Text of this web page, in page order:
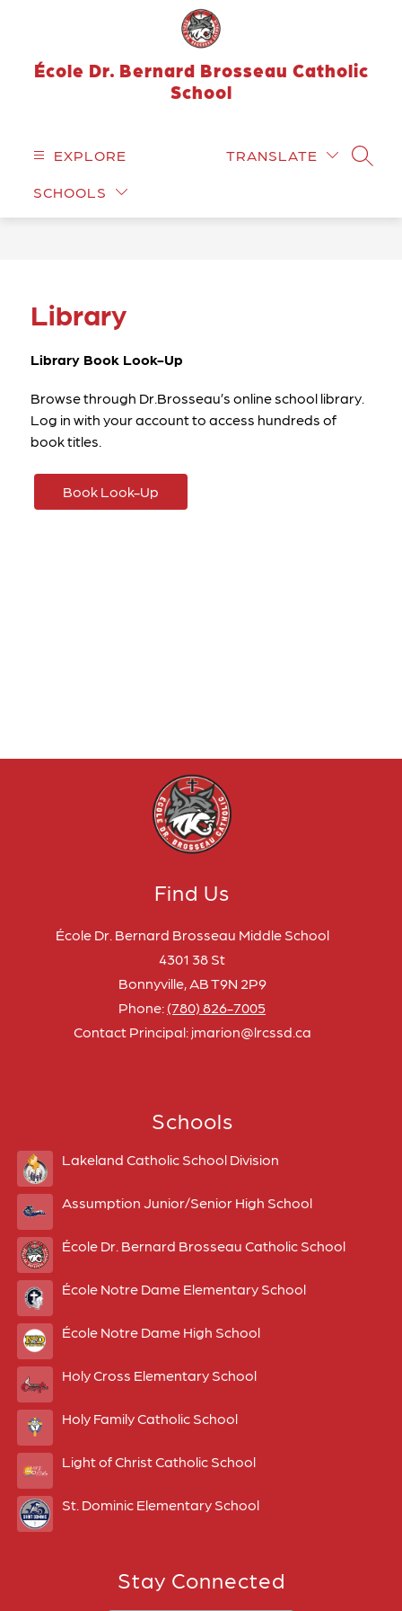
École Dr. Bernard Brosseau Catholic
School
EXPLORE
SCHOOLS
TRANSLATE
Library
Library Book Look-Up
Browse through Dr.Brosseau’s online school library.
Log in with your account to access hundreds of
book titles.
Book Look-Up
Find Us
École Dr. Bernard Brosseau Middle School
4301 38 St
Bonnyville, AB T9N 2P9
Phone: (780) 826-7005
Contact Principal: jmarion@lrcssd.ca
Schools
Lakeland Catholic School Division
Assumption Junior/Senior High School
École Dr. Bernard Brosseau Catholic School
École Notre Dame Elementary School
École Notre Dame High School
Holy Cross Elementary School
Holy Family Catholic School
Light of Christ Catholic School
St. Dominic Elementary School
Stay Connected